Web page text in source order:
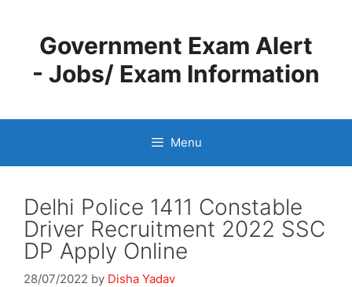
contentGovernment Exam Alert
- Jobs/ Exam Information
Menu
Delhi Police 1411 Constable
Driver Recruitment 2022 SSC
DP Apply Online
28/07/2022 by Disha Yadav